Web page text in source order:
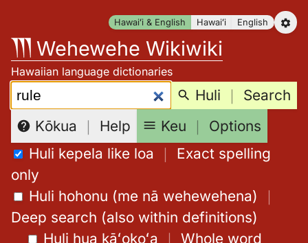
content
Hawaiʻi & English Hawaiʻi English
Wehewehe Wikiwiki
Hawaiian language dictionaries
Search: Huli ｜ Search
Kōkua ｜ Help Keu ｜ Options
Huli kepela like loa ｜ Exact spelling
only
Huli hohonu (me nā wehewehena) ｜
Deep search (also within definitions)
Huli hua kāʻokoʻa ｜ Whole word